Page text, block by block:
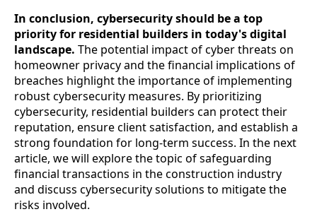
In conclusion, cybersecurity should be a top
priority for residential builders in today's digital
landscape. The potential impact of cyber threats on
homeowner privacy and the financial implications of
breaches highlight the importance of implementing
robust cybersecurity measures. By prioritizing
cybersecurity, residential builders can protect their
reputation, ensure client satisfaction, and establish a
strong foundation for long-term success. In the next
article, we will explore the topic of safeguarding
financial transactions in the construction industry
and discuss cybersecurity solutions to mitigate the
risks involved.